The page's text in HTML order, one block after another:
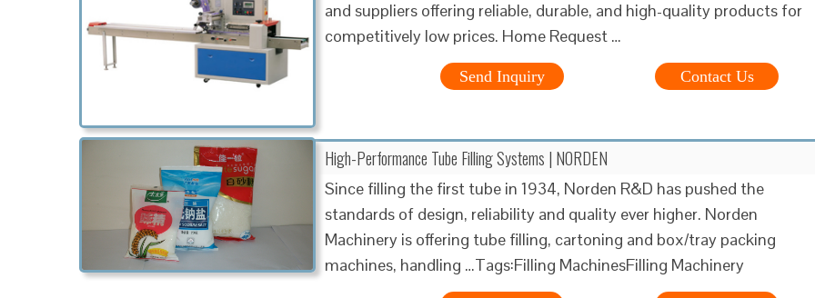
and suppliers offering reliable, durable, and high-quality products for
competitively low prices. Home Request …
Contact Us
Send Inquiry
High-Performance Tube Filling Systems | NORDEN
Since filling the first tube in 1934, Norden R&D has pushed the
standards of design, reliability and quality ever higher. Norden
Machinery is offering tube filling, cartoning and box/tray packing
machines, handling …Tags:Filling MachinesFilling Machinery